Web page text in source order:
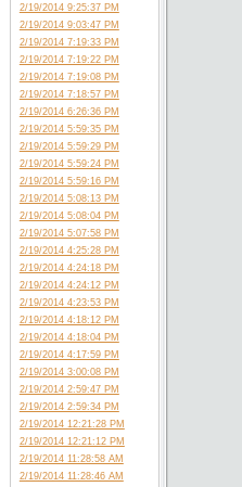
2/19/2014 9:25:37 PM
2/19/2014 9:03:47 PM
2/19/2014 7:19:33 PM
2/19/2014 7:19:22 PM
2/19/2014 7:19:08 PM
2/19/2014 7:18:57 PM
2/19/2014 6:26:36 PM
2/19/2014 5:59:35 PM
2/19/2014 5:59:29 PM
2/19/2014 5:59:24 PM
2/19/2014 5:59:16 PM
2/19/2014 5:08:13 PM
2/19/2014 5:08:04 PM
2/19/2014 5:07:58 PM
2/19/2014 4:25:28 PM
2/19/2014 4:24:18 PM
2/19/2014 4:24:12 PM
2/19/2014 4:23:53 PM
2/19/2014 4:18:12 PM
2/19/2014 4:18:04 PM
2/19/2014 4:17:59 PM
2/19/2014 3:00:08 PM
2/19/2014 2:59:47 PM
2/19/2014 2:59:34 PM
2/19/2014 12:21:28 PM
2/19/2014 12:21:12 PM
2/19/2014 11:28:58 AM
2/19/2014 11:28:46 AM